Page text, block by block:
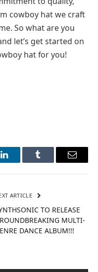
cowboy hat we craft
So what are you
let’s get started on
hat for you!
LinkedInTumblr Email
ARTICLE
TO RELEASE
MULTI-
DANCE ALBUM!!!